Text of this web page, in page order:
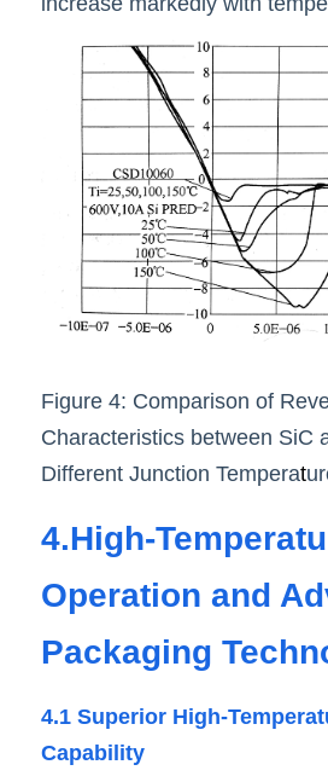
Figure 4: Comparison of
Characteristics between SiC
Different Junction Temperat
4.High-
Operation and
Packaging
4.1 Superior High-
Capability